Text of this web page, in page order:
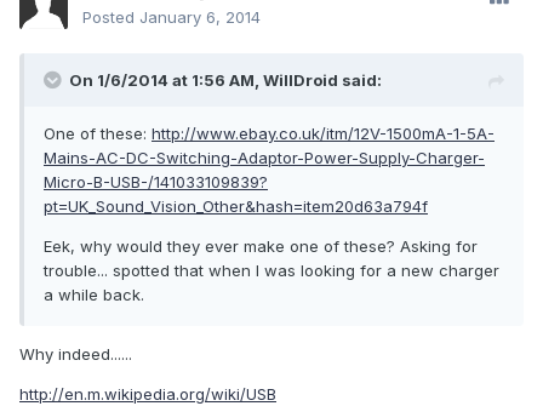
Posted January 6, 2014
On 1/6/2014 at 1:56 AM, WillDroid said:
One of these: http://www.ebay.co.uk/itm/12V-1500mA-1-5A-
Mains-AC-DC-Switching-Adaptor-Power-Supply-Charger-
Micro-B-USB-/141033109839?
pt=UK_Sound_Vision_Other&hash=item20d63a794f
Eek, why would they ever make one of these? Asking for
trouble... spotted that when I was looking for a new charger
a while back.
Why indeed......
http://en.m.wikipedia.org/wiki/USB